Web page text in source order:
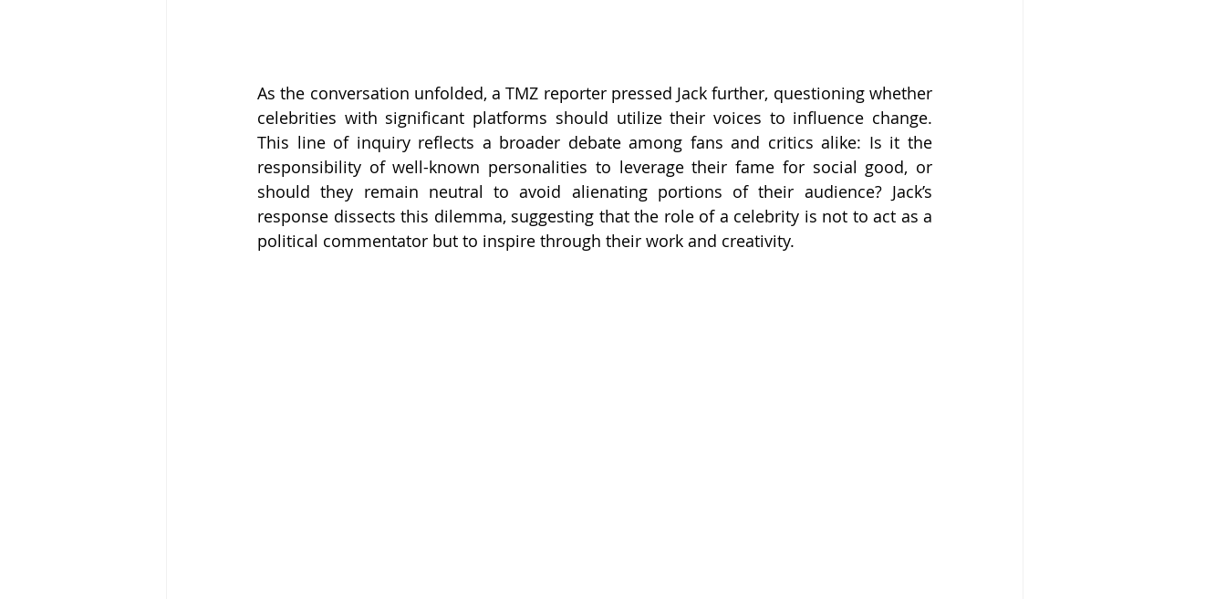
As the conversation unfolded, a TMZ reporter pressed Jack further, questioning whether
celebrities with significant platforms should utilize their voices to influence change.
This line of inquiry reflects a broader debate among fans and critics alike: Is it the
responsibility of well-known personalities to leverage their fame for social good, or
should they remain neutral to avoid alienating portions of their audience? Jack’s
response dissects this dilemma, suggesting that the role of a celebrity is not to act as a
political commentator but to inspire through their work and creativity.